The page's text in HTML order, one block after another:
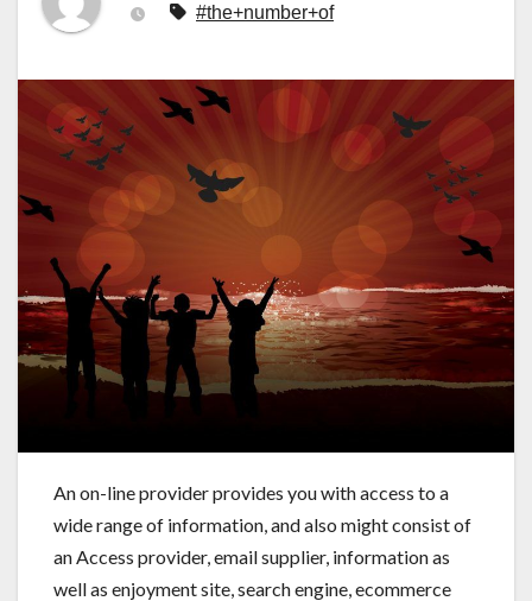
#the+number+of
An on-line provider provides you with access to a
wide range of information, and also might consist of
an Access provider, email supplier, information as
well as enjoyment site, search engine, ecommerce